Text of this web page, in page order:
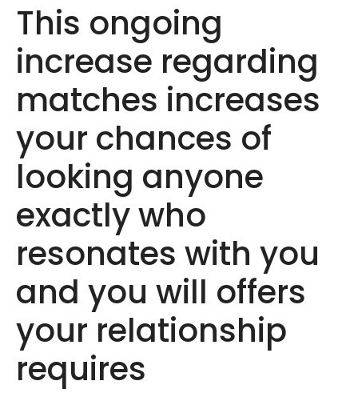
This ongoing
increase regarding
matches increases
your chances of
looking anyone
exactly who
resonates with you
and you will offers
your relationship
requires